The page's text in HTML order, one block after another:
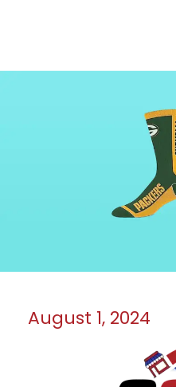
August 1, 2024